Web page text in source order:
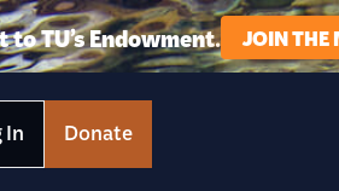
TU’s Endowment. JOIN THE
Donate